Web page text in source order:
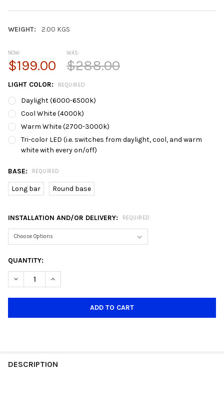
WEIGHT: 2.00 KGS
NOW:
$199.00
WAS:
$288.00
LIGHT COLOR: REQUIRED
Daylight (6000-6500k)
Cool White (4000k)
Warm White (2700-3000k)
Tri-color LED (i.e. switches from daylight, cool, and warm
white with every on/off)
BASE: REQUIRED
Long bar Round base
INSTALLATION AND/OR DELIVERY: REQUIRED
CURRENT
STOCK:
QUANTITY:
DECREASE QUANTITY OF 8025/3 LED STAINLESS STEEL BALL
INCREASE QUANTITY OF 8025/3 LED STAINLESS
DESCRIPTION